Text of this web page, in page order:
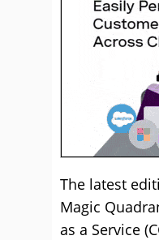
The latest
Magic
as a Service